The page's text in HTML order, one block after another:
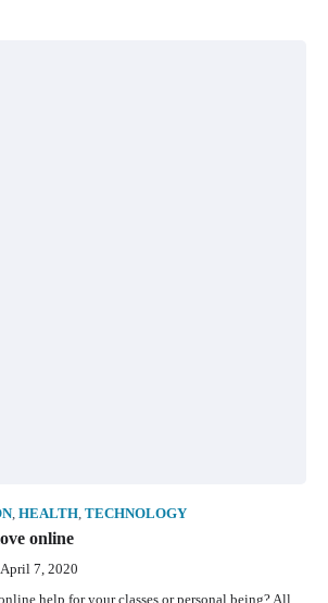
, HEALTH, TECHNOLOGY
online
April 7, 2020
help for your classes or personal being? All